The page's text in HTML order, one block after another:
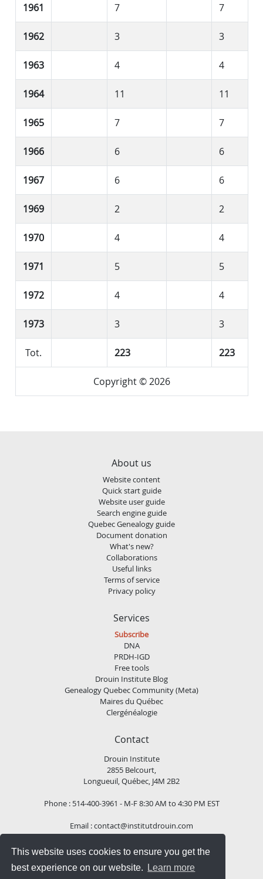
This website uses cookies to ensure you get the
best experience on our website.
Learn more
1961 7 7
1962 3 3
1963 4 4
1964 11 11
1965 7 7
1966 6 6
1967 6 6
1969 2 2
1970 4 4
1971 5 5
1972 4 4
1973 3 3
Tot. 223 223
Copyright © 2026
About us
Website content
Quick start guide
Website user guide
Search engine guide
Quebec Genealogy guide
Document donation
What's new?
Collaborations
Useful links
Terms of service
Privacy policy
Services
Subscribe
DNA
PRDH-IGD
Free tools
Drouin Institute Blog
Genealogy Quebec Community (Meta)
Maires du Québec
Clergénéalogie
Contact
Drouin Institute
2855 Belcourt,
Longueuil, Québec, J4M 2B2
Phone : 514-400-3961 - M-F 8:30 AM to 4:30 PM EST
Email :contact@institutdrouin.com
Follow us!